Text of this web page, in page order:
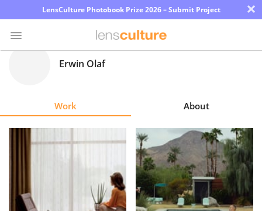
LensCulture Photobook Prize 2026 – Submit Project ×
Explore
About
Erwin Olaf
Work About